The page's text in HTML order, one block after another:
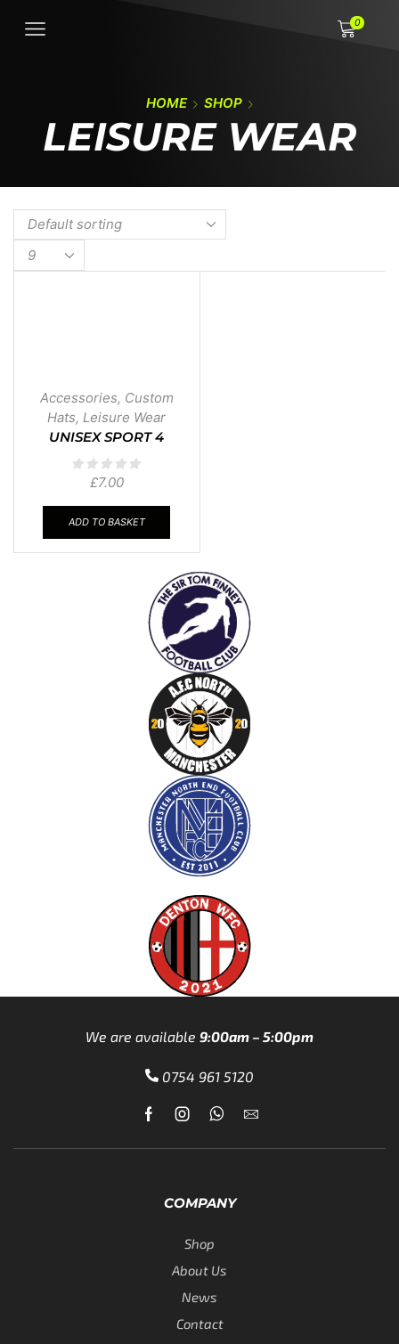
0
HOME SHOP
LEISURE WEAR
Accessories, Custom
Hats, Leisure Wear
UNISEX SPORT 4
PANEL CAP
£7.00
ADD TO BASKET
We are available 9:00am – 5:00pm
0754 961 5120
COMPANY
Shop
About Us
News
Contact